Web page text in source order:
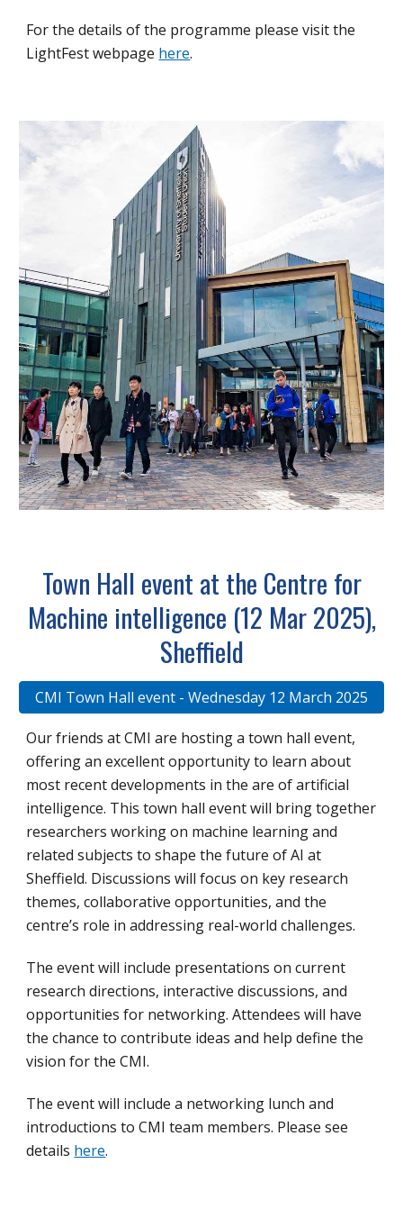
For the details of the programme please visit the
LightFest webpage here.
Town Hall event at the Centre for
Machine intelligence (12 Mar 2025),
Sheffield
CMI Town Hall event - Wednesday 12 March 2025
Our friends at CMI are hosting a town hall event,
offering an excellent opportunity to learn about
most recent developments in the are of artificial
intelligence. This town hall event will bring together
researchers working on machine learning and
related subjects to shape the future of AI at
Sheffield. Discussions will focus on key research
themes, collaborative opportunities, and the
centre’s role in addressing real-world challenges.
The event will include presentations on current
research directions, interactive discussions, and
opportunities for networking. Attendees will have
the chance to contribute ideas and help define the
vision for the CMI.
The event will include a networking lunch and
introductions to CMI team members. Please see
details here.